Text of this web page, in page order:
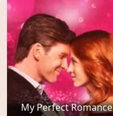
My Perfect Romance